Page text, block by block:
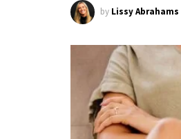
by Lissy Abrahams